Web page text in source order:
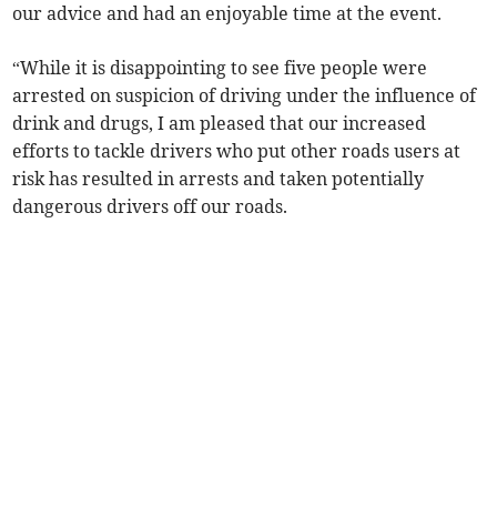
our advice and had an enjoyable time at the event.
“While it is disappointing to see five people were
arrested on suspicion of driving under the influence of
drink and drugs, I am pleased that our increased
efforts to tackle drivers who put other roads users at
risk has resulted in arrests and taken potentially
dangerous drivers off our roads.